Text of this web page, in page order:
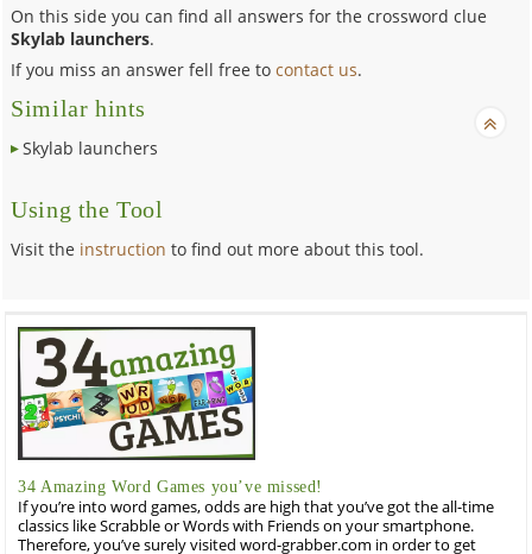
On this side you can find all answers for the crossword clue
Skylab launchers.
If you miss an answer fell free tocontact us.
Similar hints
Skylab launchers
Using the Tool
Visit the instruction to find out more about this tool.
34 Amazing Word Games you’ve missed!
If you’re into word games, odds are high that you’ve got the all-time
classics like Scrabble or Words with Friends on your smartphone.
Therefore, you’ve surely visited word-grabber.com in order to get